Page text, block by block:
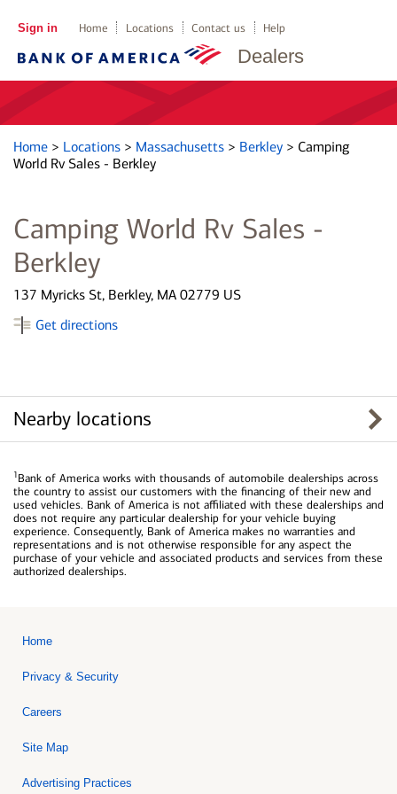
Dealers
Sign in Home Locations Contact us Help
Home > Locations > Massachusetts > Berkley > Camping
World Rv Sales - Berkley
Camping World Rv Sales -
Berkley
137 Myricks St, Berkley, MA 02779 US
Get directions
Nearby locations
1Bank of America works with thousands of automobile dealerships across
the country to assist our customers with the financing of their new and
used vehicles. Bank of America is not affiliated with these dealerships and
does not require any particular dealership for your vehicle buying
experience. Consequently, Bank of America makes no warranties and
representations and is not otherwise responsible for any aspect the
purchase of your vehicle and associated products and services from these
authorized dealerships.
Home
Privacy & Security
Careers
Site Map
Advertising Practices